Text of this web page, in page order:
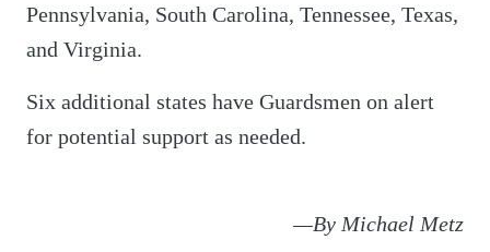
Pennsylvania, South Carolina, Tennessee, Texas,
and Virginia.
Six additional states have Guardsmen on alert
for potential support as needed.
—By Michael Metz